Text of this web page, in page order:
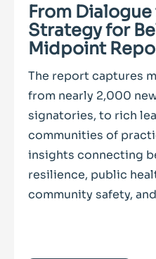
From
Strategy for
Midpoint
The report captures
from nearly 2,000
signatories, to rich
communities of
insights connecting
resilience, public
community safety,